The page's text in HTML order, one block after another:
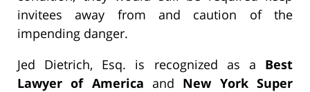
invitees away from and caution of the
impending danger.
Jed Dietrich, Esq. is recognized as a Best
Lawyer of America and New York Super